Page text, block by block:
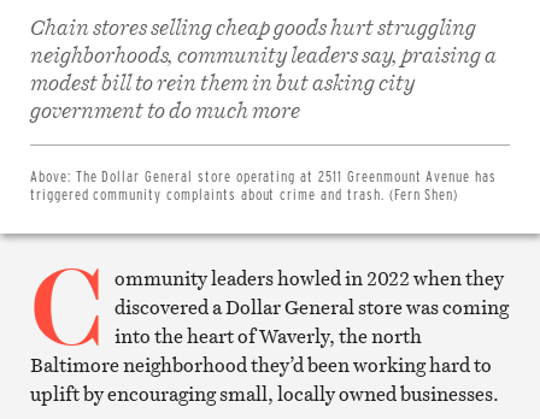
Chain stores selling cheap goods hurt struggling
neighborhoods, community leaders say, praising a
modest bill to rein them in but asking city
government to do much more
Above: The Dollar General store operating at 2511 Greenmount Avenue has
triggered community complaints about crime and trash. (Fern Shen)
Twitter
Email
Print
article
C ommunity leaders howled in 2022 when they
discovered a Dollar General store was coming
into the heart of Waverly, the north
Baltimore neighborhood they’d been working hard to
uplift by encouraging small, locally owned businesses.